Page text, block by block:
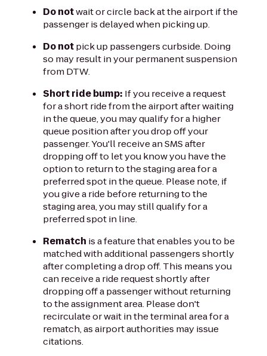
Do notwait or circle back at the airport if the
passenger is delayed when picking up.
Do notpick up passengers curbside. Doing
so may result in your permanent suspension
from DTW.
Short ride bump: If you receive a request
for a short ride from the airport after waiting
in the queue, you may qualify for a higher
queue position after you drop off your
passenger. You'll receive an SMS after
dropping off to let you know you have the
option to return to the staging area for a
preferred spot in the queue. Please note, if
you give a ride before returning to the
staging area, you may still qualify for a
preferred spot in line.
Rematch is a feature that enables you to be
matched with additional passengers shortly
after completing a drop off. This means you
can receive a ride request shortly after
dropping off a passenger without returning
to the assignment area. Please don't
recirculate or wait in the terminal area for a
rematch, as airport authorities may issue
citations.